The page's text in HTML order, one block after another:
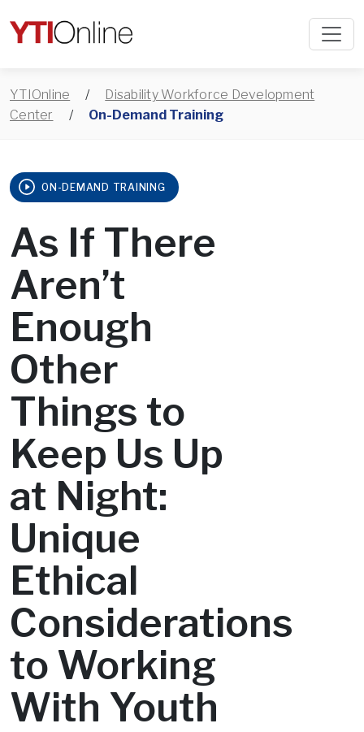
YTIOnline /
Disability Workforce Development
Center
/ On-Demand Training
ON-DEMAND TRAINING
As If There
Aren’t
Enough
Other
Things to
Keep Us Up
at Night:
Unique
Ethical
Considerations
to Working
With Youth